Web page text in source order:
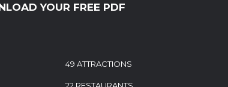
YOUR FREE PDF
49 ATTRACTIONS